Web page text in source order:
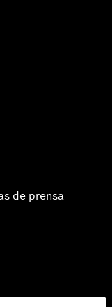
de prensa